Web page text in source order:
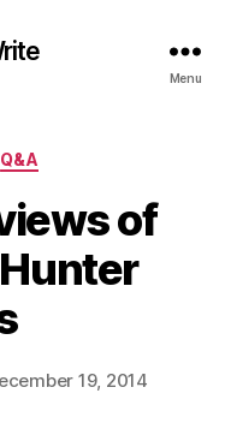
Menu
Q&A
of
19, 2014